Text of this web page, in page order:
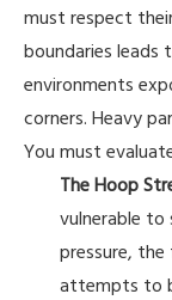
must respect
boundaries leads
environments
corners. Heavy
You must
The Hoop
vulnerable to
pressure,
attempts to